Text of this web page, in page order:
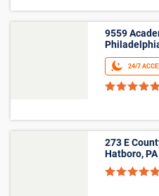
9559
24/7
273 E
Hatboro,